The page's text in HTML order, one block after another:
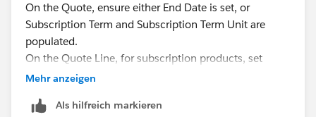
On the Quote, ensure either End Date is set, or
Subscription Term and Subscription Term Unit are
populated.
On the Quote Line, for subscription products, set
either End Date (or SBQQ__EffectiveEndDate__c) or
Make sure Start Date is earlier than End Date;
Mehr anzeigen
Als hilfreich markieren